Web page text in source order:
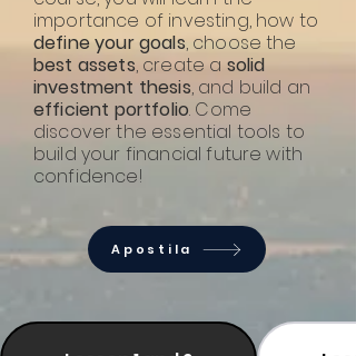
importance of investing, how to
define your goals, choose the
best assets, create a solid
investment thesis, and build an
efficient portfolio. Come
discover the essential tools to
build your financial future with
confidence!
Apostila